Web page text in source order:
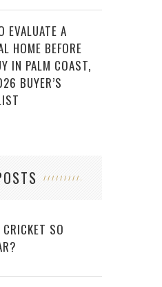
EVALUATE A
HOME BEFORE
IN PALM COAST,
BUYER’S
SO